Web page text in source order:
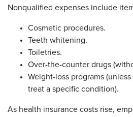
Nonqualified expenses include
Cosmetic procedures.
Teeth whitening.
Toiletries.
Over-the-counter drugs
Weight-loss programs
treat a specific condition).
As health insurance costs rise,